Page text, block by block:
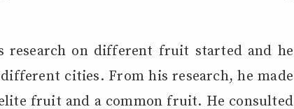
research on different fruit started and he
cities. From his research, he made
fruit and a common fruit. He consulted